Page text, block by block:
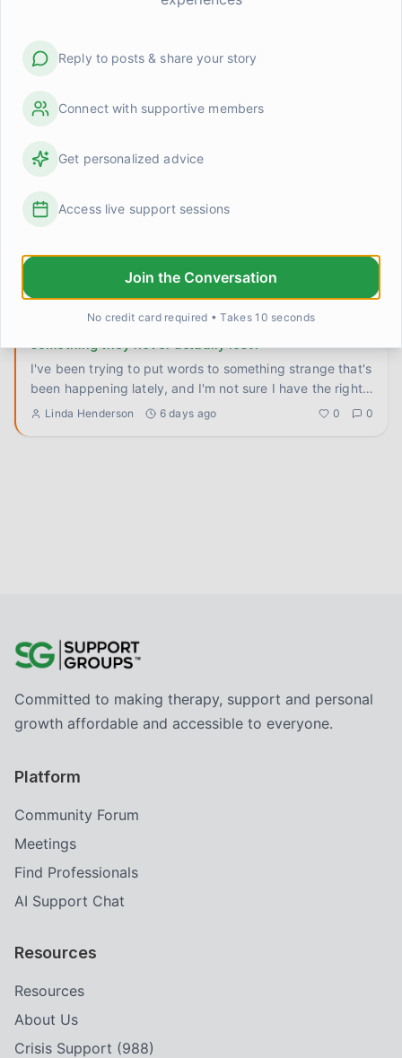
Something shifted when I stopped trying to rush the
I used to attack recovery the same way I attacked
Kevin 4 days ago
I don't know who I am when I'm not needed
5 days ago
something they never actually lost?
I've been trying to put words to something strange that's
been happening lately, and I'm not sure I have the right
langu...
Linda Henderson 6 days ago 0 0
Committed to making therapy, support and personal
growth affordable and accessible to everyone.
Platform
Community Forum
Meetings
Find Professionals
AI Support Chat
Resources
Resources
About Us
Crisis Support (988)
Reply to posts & share your story
Connect with supportive members
Get personalized advice
Access live support sessions
Join the Conversation
No credit card required • Takes 10 seconds